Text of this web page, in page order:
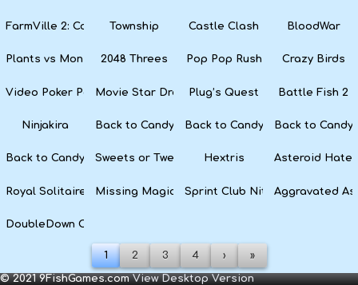
FarmVille 2: Country Escape
Township Castle Clash BloodWar
Plants vs Monsters2048 Threes Pop Pop Rush Crazy Birds
Video Poker PartyMovie Star Dress UpPlug’s Quest Battle Fish 2
Ninjakira Back to Candyland 4: Lollipop Garden
Back to Candyland Episode 3:
Back to
Back to Candyland: Episode 1
Sweets or Tweets Hextris Asteroid
Royal Solitaire Missing MagicianSprint Club NitroAggravated
DoubleDown Casino
1 2 3 4 › »
© 2021 9FishGames.comView Desktop Version